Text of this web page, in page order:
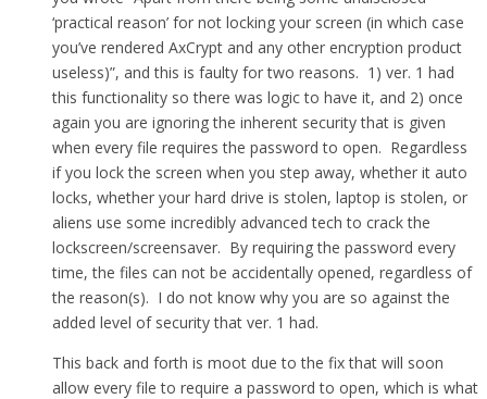
‘practical reason’ for not locking your screen (in which case
you’ve rendered AxCrypt and any other encryption product
useless)”, and this is faulty for two reasons. 1) ver. 1 had
this functionality so there was logic to have it, and 2) once
again you are ignoring the inherent security that is given
when every file requires the password to open. Regardless
if you lock the screen when you step away, whether it auto
locks, whether your hard drive is stolen, laptop is stolen, or
aliens use some incredibly advanced tech to crack the
lockscreen/screensaver. By requiring the password every
time, the files can not be accidentally opened, regardless of
the reason(s). I do not know why you are so against the
added level of security that ver. 1 had.
This back and forth is moot due to the fix that will soon
allow every file to require a password to open, which is what